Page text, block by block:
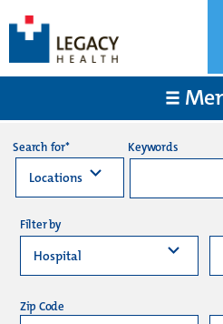
Search for* Keywords
Filter by
Zip Code